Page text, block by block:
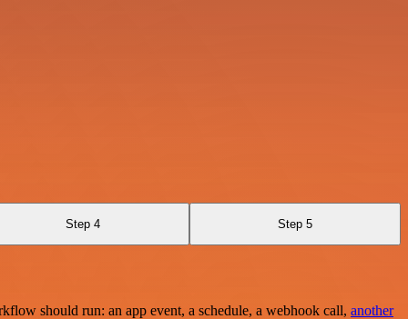
Step 4 Step 5
should run: an app event, a schedule, a webhook call, another